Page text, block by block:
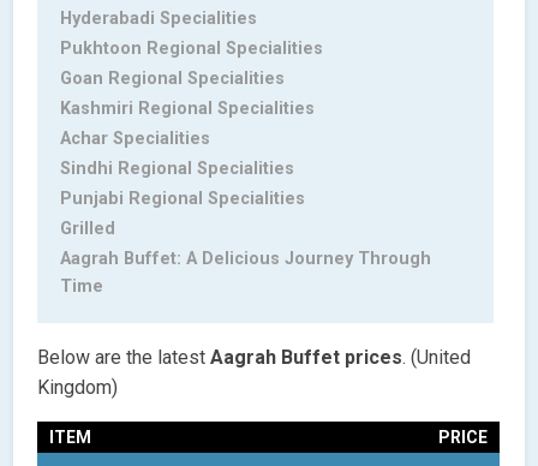
Hyderabadi Specialities
Pukhtoon Regional Specialities
Goan Regional Specialities
Kashmiri Regional Specialities
Achar Specialities
Sindhi Regional Specialities
Punjabi Regional Specialities
Grilled
Aagrah Buffet: A Delicious Journey Through
Time
Below are the latest Aagrah Buffet prices. (United
Kingdom)
ITEM PRICE